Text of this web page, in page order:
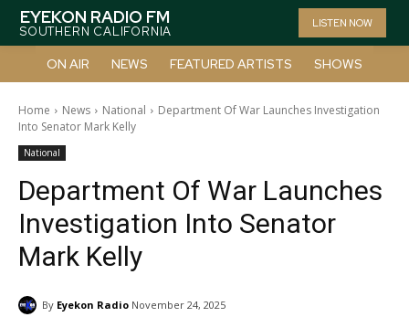
EYEKON RADIO FM
SOUTHERN CALIFORNIA
LISTEN NOW
ON AIR NEWS FEATURED ARTISTS SHOWS
Home News National
Department Of War Launches Investigation
Into Senator Mark Kelly
National
Department Of War Launches
Investigation Into Senator
Mark Kelly
By Eyekon Radio November 24, 2025